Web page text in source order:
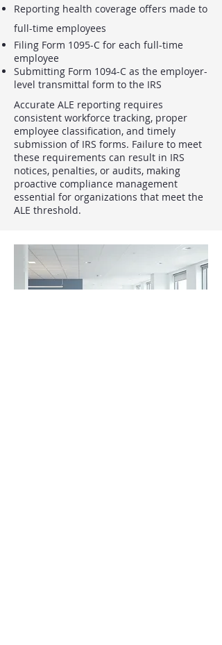
Reporting health coverage offers made to
full-time employees
Filing Form 1095-C for each full-time
employee
Submitting Form 1094-C as the employer-
level transmittal form to the IRS
Accurate ALE reporting requires
consistent workforce tracking, proper
employee classification, and timely
submission of IRS forms. Failure to meet
these requirements can result in IRS
notices, penalties, or audits, making
proactive compliance management
essential for organizations that meet the
ALE threshold.